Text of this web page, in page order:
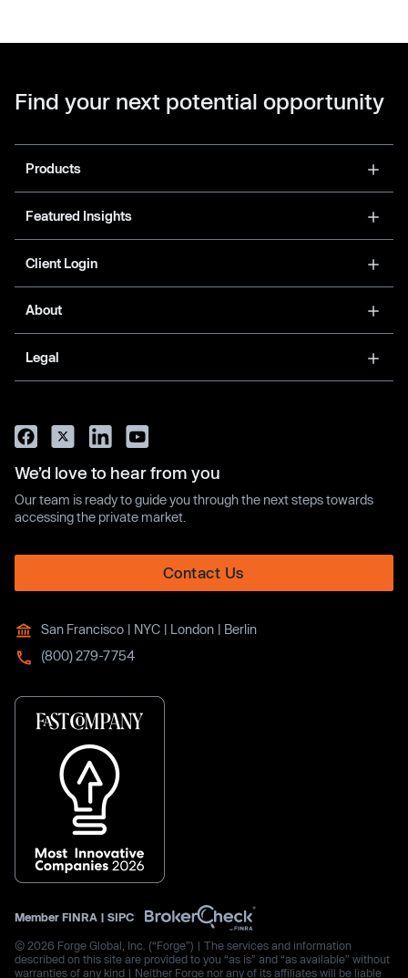
Find your next potential opportunity
Products
Featured Insights
Client Login
About
Legal
We’d love to hear from you
Our team is ready to guide you through the next steps towards
accessing the private market.
Contact Us
San Francisco | NYC | London | Berlin
(800) 279-7754
Member FINRA | SIPC
© 2026 Forge Global, Inc. (“Forge”) | The services and information
described on this site are provided to you “as is” and “as available” without
warranties of any kind | Neither Forge nor any of its affiliates will be liable